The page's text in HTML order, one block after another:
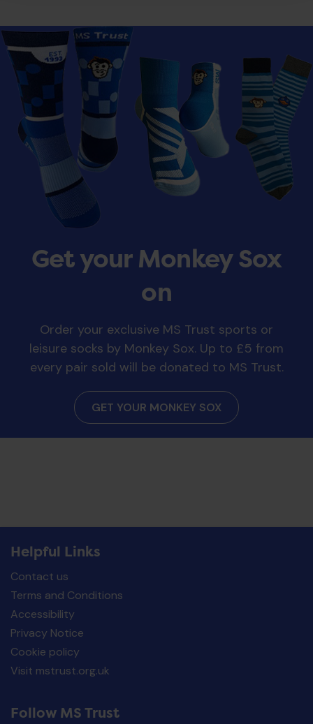
Get your Monkey Sox
on
Order your exclusive MS Trust sports or
leisure socks by Monkey Sox. Up to £5 from
every pair sold will be donated to MS Trust.
GET YOUR MONKEY SOX
Helpful Links
Contact us
Terms and Conditions
Accessibility
Privacy Notice
Cookie policy
Visit mstrust.org.uk
Follow MS Trust